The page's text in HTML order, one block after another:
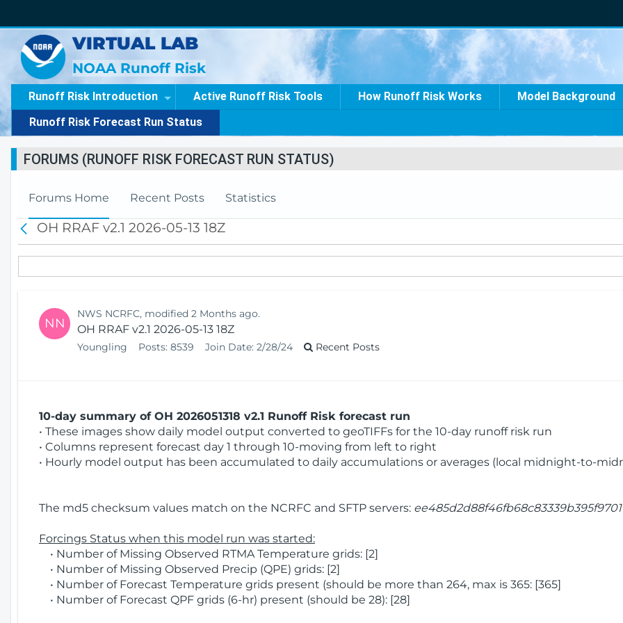
VIRTUAL LAB
NOAA Runoff Risk
Runoff Risk Introduction Active Runoff Risk Tools How Runoff Risk Works Model Background
Runoff Risk Forecast Run Status
FORUMS (RUNOFF RISK FORECAST RUN STATUS)
Forums Home Recent Posts Statistics
a
c
k
OH RRAF v2.1 2026-05-13 18Z
NN
NWS NCRFC, modified 2 Months ago.
OH RRAF v2.1 2026-05-13 18Z
Youngling Posts: 8539 Join Date: 2/28/24 Recent Posts
10-day summary of OH 2026051318 v2.1 Runoff Risk forecast run
• These images show daily model output converted to geoTIFFs for the 10-day runoff risk run
• Columns represent forecast day 1 through 10-moving from left to right
• Hourly model output has been accumulated to daily accumulations or averages (local midnight-to-
The md5 checksum values match on the NCRFC and SFTP servers: ee485d2d88f46fb68c83339b395f9701
Forcings Status when this model run was started:
• Number of Missing Observed RTMA Temperature grids: [2]
• Number of Missing Observed Precip (QPE) grids: [2]
• Number of Forecast Temperature grids present (should be more than 264, max is 365: [365]
• Number of Forecast QPF grids (6-hr) present (should be 28): [28]